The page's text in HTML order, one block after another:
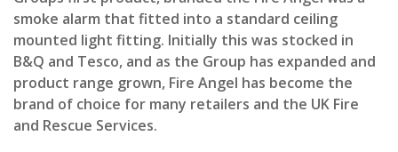
smoke alarm that fitted into a standard ceiling
mounted light fitting. Initially this was stocked in
B&Q and Tesco, and as the Group has expanded and
product range grown, Fire Angel has become the
brand of choice for many retailers and the UK Fire
and Rescue Services.